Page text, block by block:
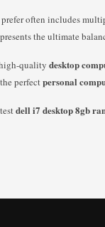
often includes
the ultimate
quality desktop
perfectpersonal
dell i7 desktop 8gb